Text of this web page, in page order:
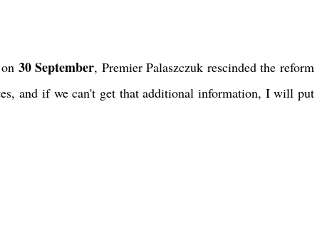
30 September, Premier Palaszczuk rescinded the reform
and if we can't get that additional information, I will put